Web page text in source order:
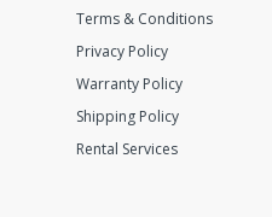
Terms & Conditions
Privacy Policy
Warranty Policy
Shipping Policy
Rental Services